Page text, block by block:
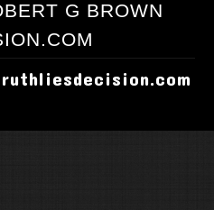
G BROWN